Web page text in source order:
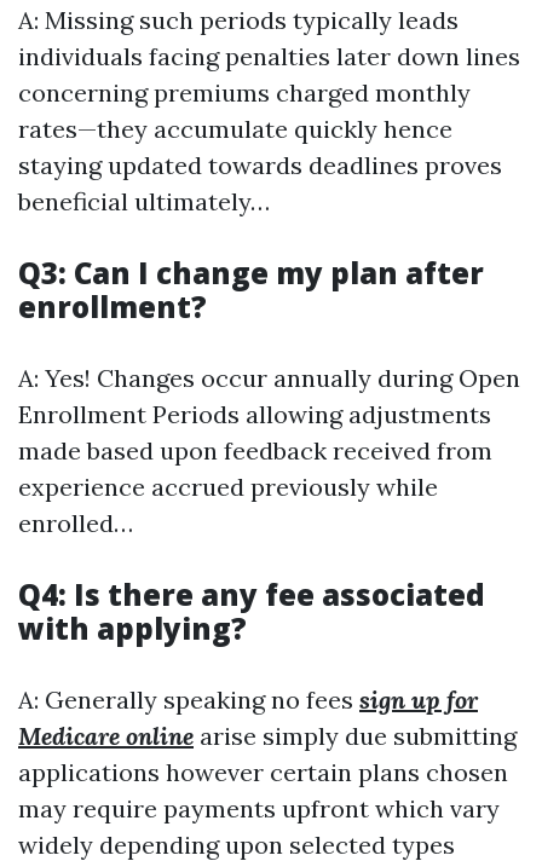
A: Missing such periods typically leads
individuals facing penalties later down lines
concerning premiums charged monthly
rates—they accumulate quickly hence
staying updated towards deadlines proves
beneficial ultimately…
Q3: Can I change my plan after
enrollment?
A: Yes! Changes occur annually during Open
Enrollment Periods allowing adjustments
made based upon feedback received from
experience accrued previously while
enrolled…
Q4: Is there any fee associated
with applying?
A: Generally speaking no fees sign up for
Medicare online arise simply due submitting
applications however certain plans chosen
may require payments upfront which vary
widely depending upon selected types